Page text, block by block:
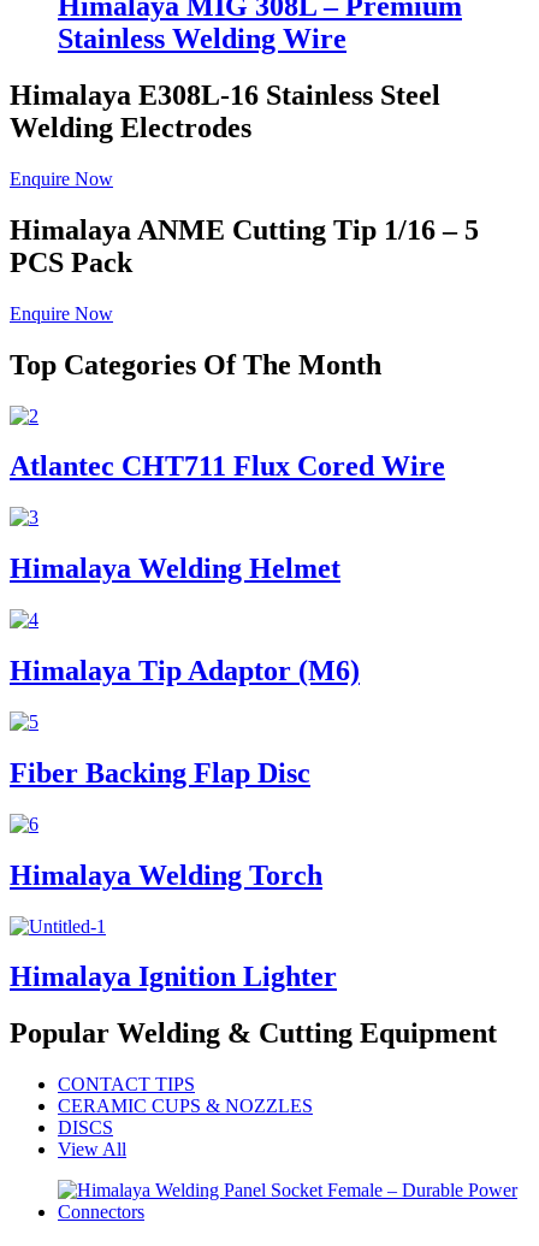
Stainless Welding Wire
Himalaya E308L-16 Stainless Steel
Welding Electrodes
Enquire Now
Himalaya ANME Cutting Tip 1/16 – 5
PCS Pack
Enquire Now
Top Categories Of The Month
Atlantec CHT711 Flux Cored Wire
Himalaya Welding Helmet
Himalaya Tip Adaptor (M6)
Fiber Backing Flap Disc
Himalaya Welding Torch
Himalaya Ignition Lighter
Popular Welding & Cutting Equipment
CONTACT TIPS
CERAMIC CUPS & NOZZLES
DISCS
View All